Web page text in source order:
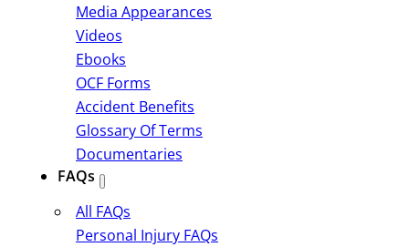
Media Appearances
Videos
Ebooks
OCF Forms
Accident Benefits
Glossary Of Terms
Documentaries
FAQs
All FAQs
Personal Injury FAQs